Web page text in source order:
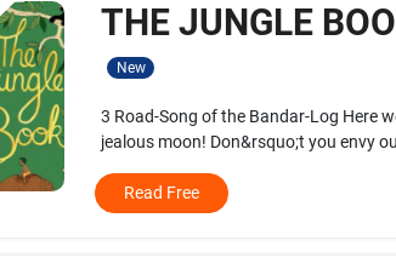
THE JUNGLE
New
3 Road-Song of the Bandar-Log Here
jealous moon! Don&rsquo;t you envy
Read Free